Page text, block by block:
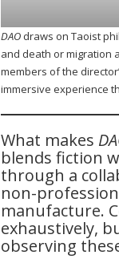
DAO draws on Taoist
and death or migration
members of the
immersive experience
What makes
blends fiction
through a
non-
manufacture.
exhaustively,
observing